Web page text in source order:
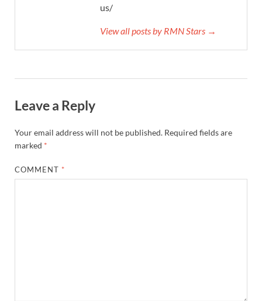
us/
View all posts by RMN Stars →
Leave a Reply
Your email address will not be published. Required fields are
marked *
COMMENT *